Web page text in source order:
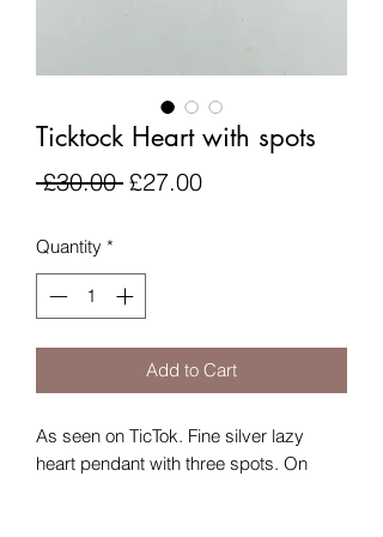
Ticktock Heart with spots
£30.00 Regular
£27.00Sale
Quantity *
Add to Cart
As seen on TicTok. Fine silver lazy
heart pendant with three spots. On